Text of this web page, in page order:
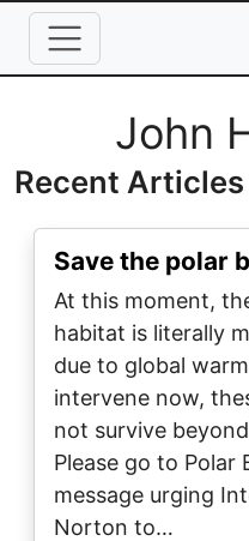
Skip to main content
Full Name
John
Recent
Save the polar
At this moment,
habitat is literally
due to global
intervene now,
not survive
Please go to Polar
message urging
Norton to…